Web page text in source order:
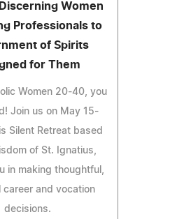
Women
Professionals to
of Spirits
for Them
Women 20-40, you
Join us on May 15-
Silent Retreat based
of St. Ignatius,
in making thoughtful,
career and vocation
decisions.